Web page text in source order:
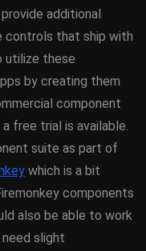
additional
controls that ship with
utilize these
by creating them
component
free trial is available.
suite as part of
which is a bit
components
also be able to work
slight